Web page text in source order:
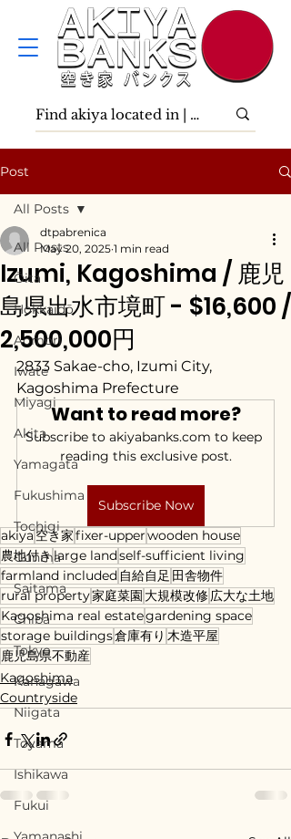
Post
All Posts
Ōita
Hokkaidō
Aomori
Iwate
Miyagi
Akita
Yamagata
Fukushima
Tochigi
Gunma
Saitama
Chiba
Tokyo
Kanagawa
Niigata
Toyama
Ishikawa
Fukui
All Posts
Izumi, Kagoshima / 鹿児
島県出水市境町 - $16,600 /
2,500,000円
dtpabrenica
May 20, 2025 1 min read
2833 Sakae-cho, Izumi City,
Kagoshima Prefecture
Want to read more?
Subscribe to akiyabanks.com to keep
reading this exclusive post.
Subscribe Now
akiya空き家fixer-upperwooden house
農地付きlarge landself-sufficient living
farmland included 自給自足 田舎物件
rural property家庭菜園 大規模改修広大な土地
Kagoshima real estategardening space
storage buildings倉庫有り 木造平屋
鹿児島県不動産
Kagoshima
Countryside